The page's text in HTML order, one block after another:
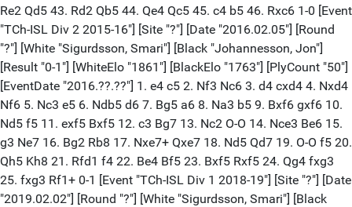
Re2 Qd5 43. Rd2 Qb5 44. Qe4 Qc5 45. c4 b5 46. Rxc6 1-0 [Event
"TCh-ISL Div 2 2015-16"] [Site "?"] [Date "2016.02.05"] [Round
"?"] [White "Sigurdsson, Smari"] [Black "Johannesson, Jon"]
[Result "0-1"] [WhiteElo "1861"] [BlackElo "1763"] [PlyCount "50"]
[EventDate "2016.??.??"] 1. e4 c5 2. Nf3 Nc6 3. d4 cxd4 4. Nxd4
Nf6 5. Nc3 e5 6. Ndb5 d6 7. Bg5 a6 8. Na3 b5 9. Bxf6 gxf6 10.
Nd5 f5 11. exf5 Bxf5 12. c3 Bg7 13. Nc2 O-O 14. Nce3 Be6 15.
g3 Ne7 16. Bg2 Rb8 17. Nxe7+ Qxe7 18. Nd5 Qd7 19. O-O f5 20.
Qh5 Kh8 21. Rfd1 f4 22. Be4 Bf5 23. Bxf5 Rxf5 24. Qg4 fxg3
25. fxg3 Rf1+ 0-1 [Event "TCh-ISL Div 1 2018-19"] [Site "?"] [Date
"2019.02.02"] [Round "?"] [White "Sigurdsson, Smari"] [Black